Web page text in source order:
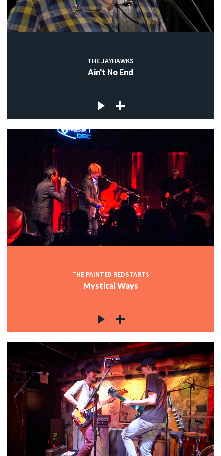
THE JAYHAWKS
Ain't No End
THE PAINTED REDSTARTS
Mystical Ways